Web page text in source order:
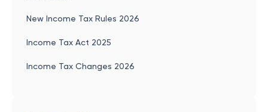
New Income Tax Rules 2026
Income Tax Act 2025
Income Tax Changes 2026